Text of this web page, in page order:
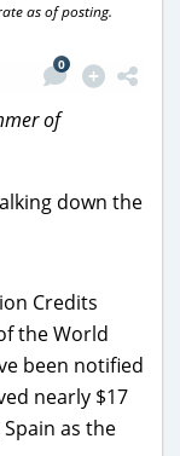
as of posting.
0
of
Credits
the World
been notified
nearly $17
as the